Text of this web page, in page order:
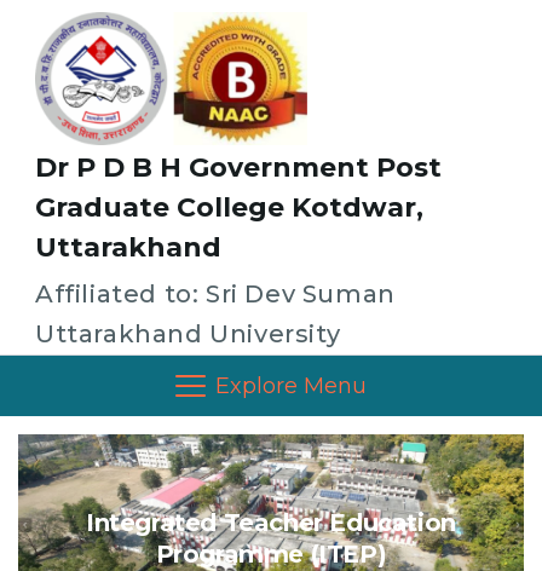
Affiliated to: Sri Dev Suman
Uttarakhand University
Dr P D B H Government Post
Graduate College Kotdwar,
Uttarakhand
Explore Menu
Integrated Teacher Education
Programme (ITEP)